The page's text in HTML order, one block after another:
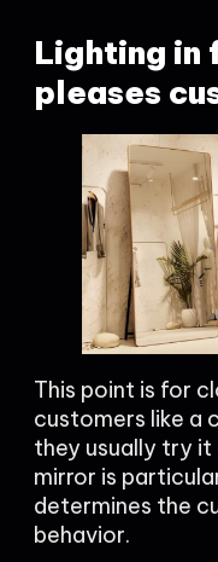
Lighting in
pleases
This point is for
customers like a
they usually try
mirror is
determines the
behavior.